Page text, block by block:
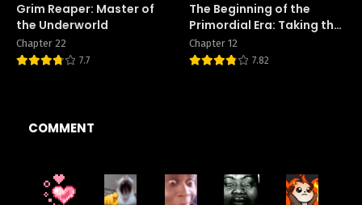
Grim Reaper: Master of
the Underworld
Chapter 22
7.7
The Beginning of the
Primordial Era: Taking the
River Styx as My daughter
Chapter 12
7.82
COMMENT